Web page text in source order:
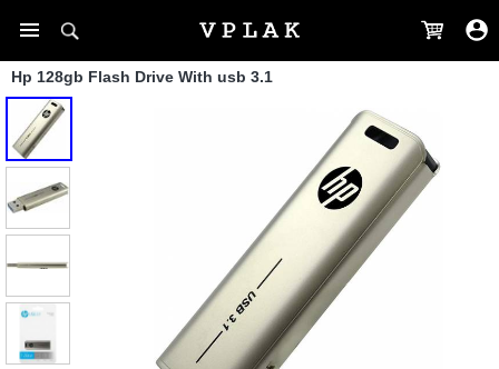
Hp 128gb Flash Drive With usb 3.1